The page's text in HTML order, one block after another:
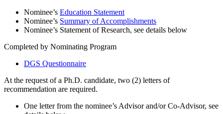
Nominee’s Education Statement
Nominee’s Summary of Accomplishments
Nominee’s Statement of Research, see details below
Completed by Nominating Program
DGS Questionnaire
At the request of a Ph.D. candidate, two (2) letters of
recommendation are required.
One letter from the nominee’s Advisor and/or Co-Advisor, see